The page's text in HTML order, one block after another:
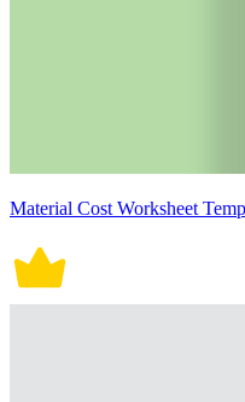
Material Cost Worksheet